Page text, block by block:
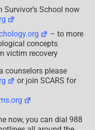
Survivor’s School now
– to more
concepts
victim recovery
counselors please
or join SCARS for
now, you can dial 988